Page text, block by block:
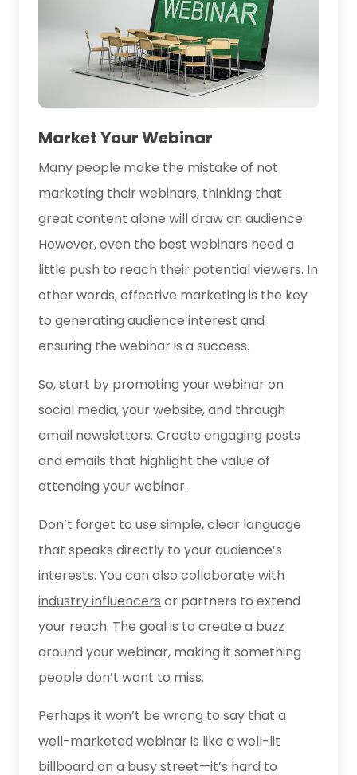
Market Your Webinar
Many people make the mistake of not
marketing their webinars, thinking that
great content alone will draw an audience.
However, even the best webinars need a
little push to reach their potential viewers. In
other words, effective marketing is the key
to generating audience interest and
ensuring the webinar is a success.
So, start by promoting your webinar on
social media, your website, and through
email newsletters. Create engaging posts
and emails that highlight the value of
attending your webinar.
Don’t forget to use simple, clear language
that speaks directly to your audience’s
interests. You can also collaborate with
industry influencers or partners to extend
your reach. The goal is to create a buzz
around your webinar, making it something
people don’t want to miss.
Perhaps it won’t be wrong to say that a
well-marketed webinar is like a well-lit
billboard on a busy street—it’s hard to